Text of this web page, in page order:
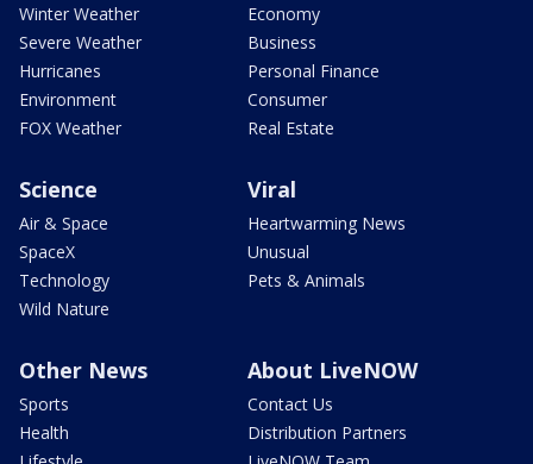
Winter Weather
Severe Weather
Hurricanes
Environment
FOX Weather
Economy
Business
Personal Finance
Consumer
Real Estate
Science
Air & Space
SpaceX
Technology
Wild Nature
Viral
Heartwarming News
Unusual
Pets & Animals
Other News
Sports
Health
About LiveNOW
Contact Us
Distribution Partners